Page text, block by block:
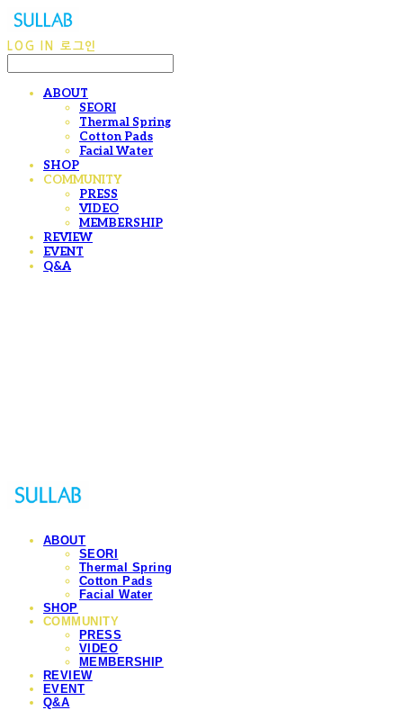
LOG IN 로그인
ABOUT
SEORI
Thermal Spring
Cotton Pads
Facial Water
SHOP
COMMUNITY
PRESS
VIDEO
MEMBERSHIP
REVIEW
EVENT
Q&A
ABOUT
SEORI
Thermal Spring
Cotton Pads
Facial Water
SHOP
COMMUNITY
PRESS
VIDEO
MEMBERSHIP
REVIEW
EVENT
Q&A